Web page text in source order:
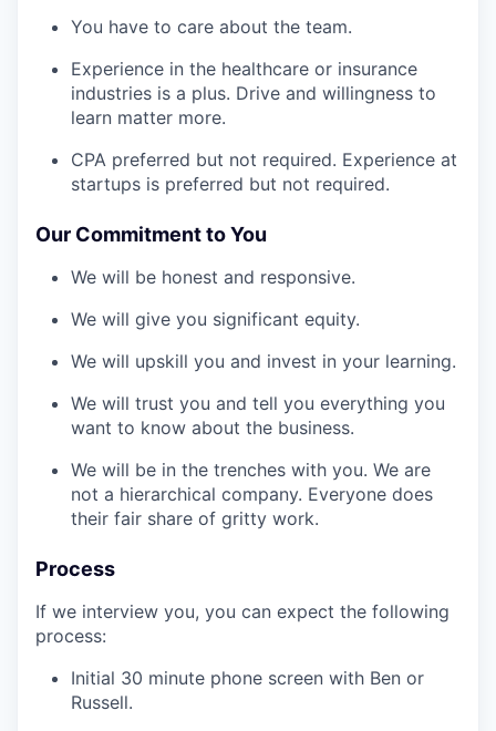
You have to care about the team.
Experience in the healthcare or insurance
industries is a plus. Drive and willingness to
learn matter more.
CPA preferred but not required. Experience at
startups is preferred but not required.
Our Commitment to You
We will be honest and responsive.
We will give you significant equity.
We will upskill you and invest in your learning.
We will trust you and tell you everything you
want to know about the business.
We will be in the trenches with you. We are
not a hierarchical company. Everyone does
their fair share of gritty work.
Process
If we interview you, you can expect the following
process:
Initial 30 minute phone screen with Ben or
Russell.